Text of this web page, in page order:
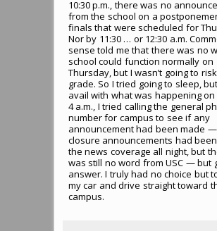
10:30 p.m., there was no
from the school on a
finals that were scheduled for
Nor by 11:30 … or 12:30 a.m.
sense told me that there was no
school could function normally on
Thursday, but I wasn’t going to
grade. So I tried going to sleep,
avail with what was happening on
4 a.m., I tried calling the general
number for campus to see if any
announcement had been made
closure announcements had
the news coverage all night, but
was still no word from USC — but
answer. I truly had no choice but
my car and drive straight toward
campus.